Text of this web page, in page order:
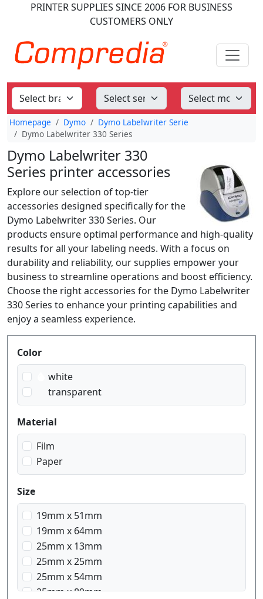
PRINTER SUPPLIES SINCE 2006 FOR BUSINESS
CUSTOMERS ONLY
Homepage Dymo
Dymo Labelwriter Serie
Dymo Labelwriter 330 Series
Dymo Labelwriter 330
Series printer accessories
Explore our selection of top-tier
accessories designed specifically for the
Dymo Labelwriter 330 Series. Our
products ensure optimal performance and high-quality
results for all your labeling needs. With a focus on
durability and reliability, our supplies empower your
business to streamline operations and boost efficiency.
Choose the right accessories for the Dymo Labelwriter
330 Series to enhance your printing capabilities and
enjoy a seamless experience.
Produktfilter
Color
white
transparent
Material
Film
Paper
Size
19mm x 51mm
19mm x 64mm
25mm x 13mm
25mm x 25mm
25mm x 54mm
25mm x 89mm